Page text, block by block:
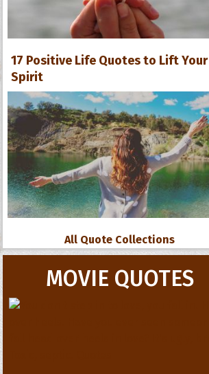
17 Positive Life Quotes to Lift Your
Spirit
All Quote Collections
MOVIE QUOTES